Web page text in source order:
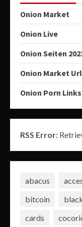
Onion Market
Onion Live
Onion Seiten
Onion Market Url
Onion Porn Links
RSS Error:
abacus
bitcoin
cards